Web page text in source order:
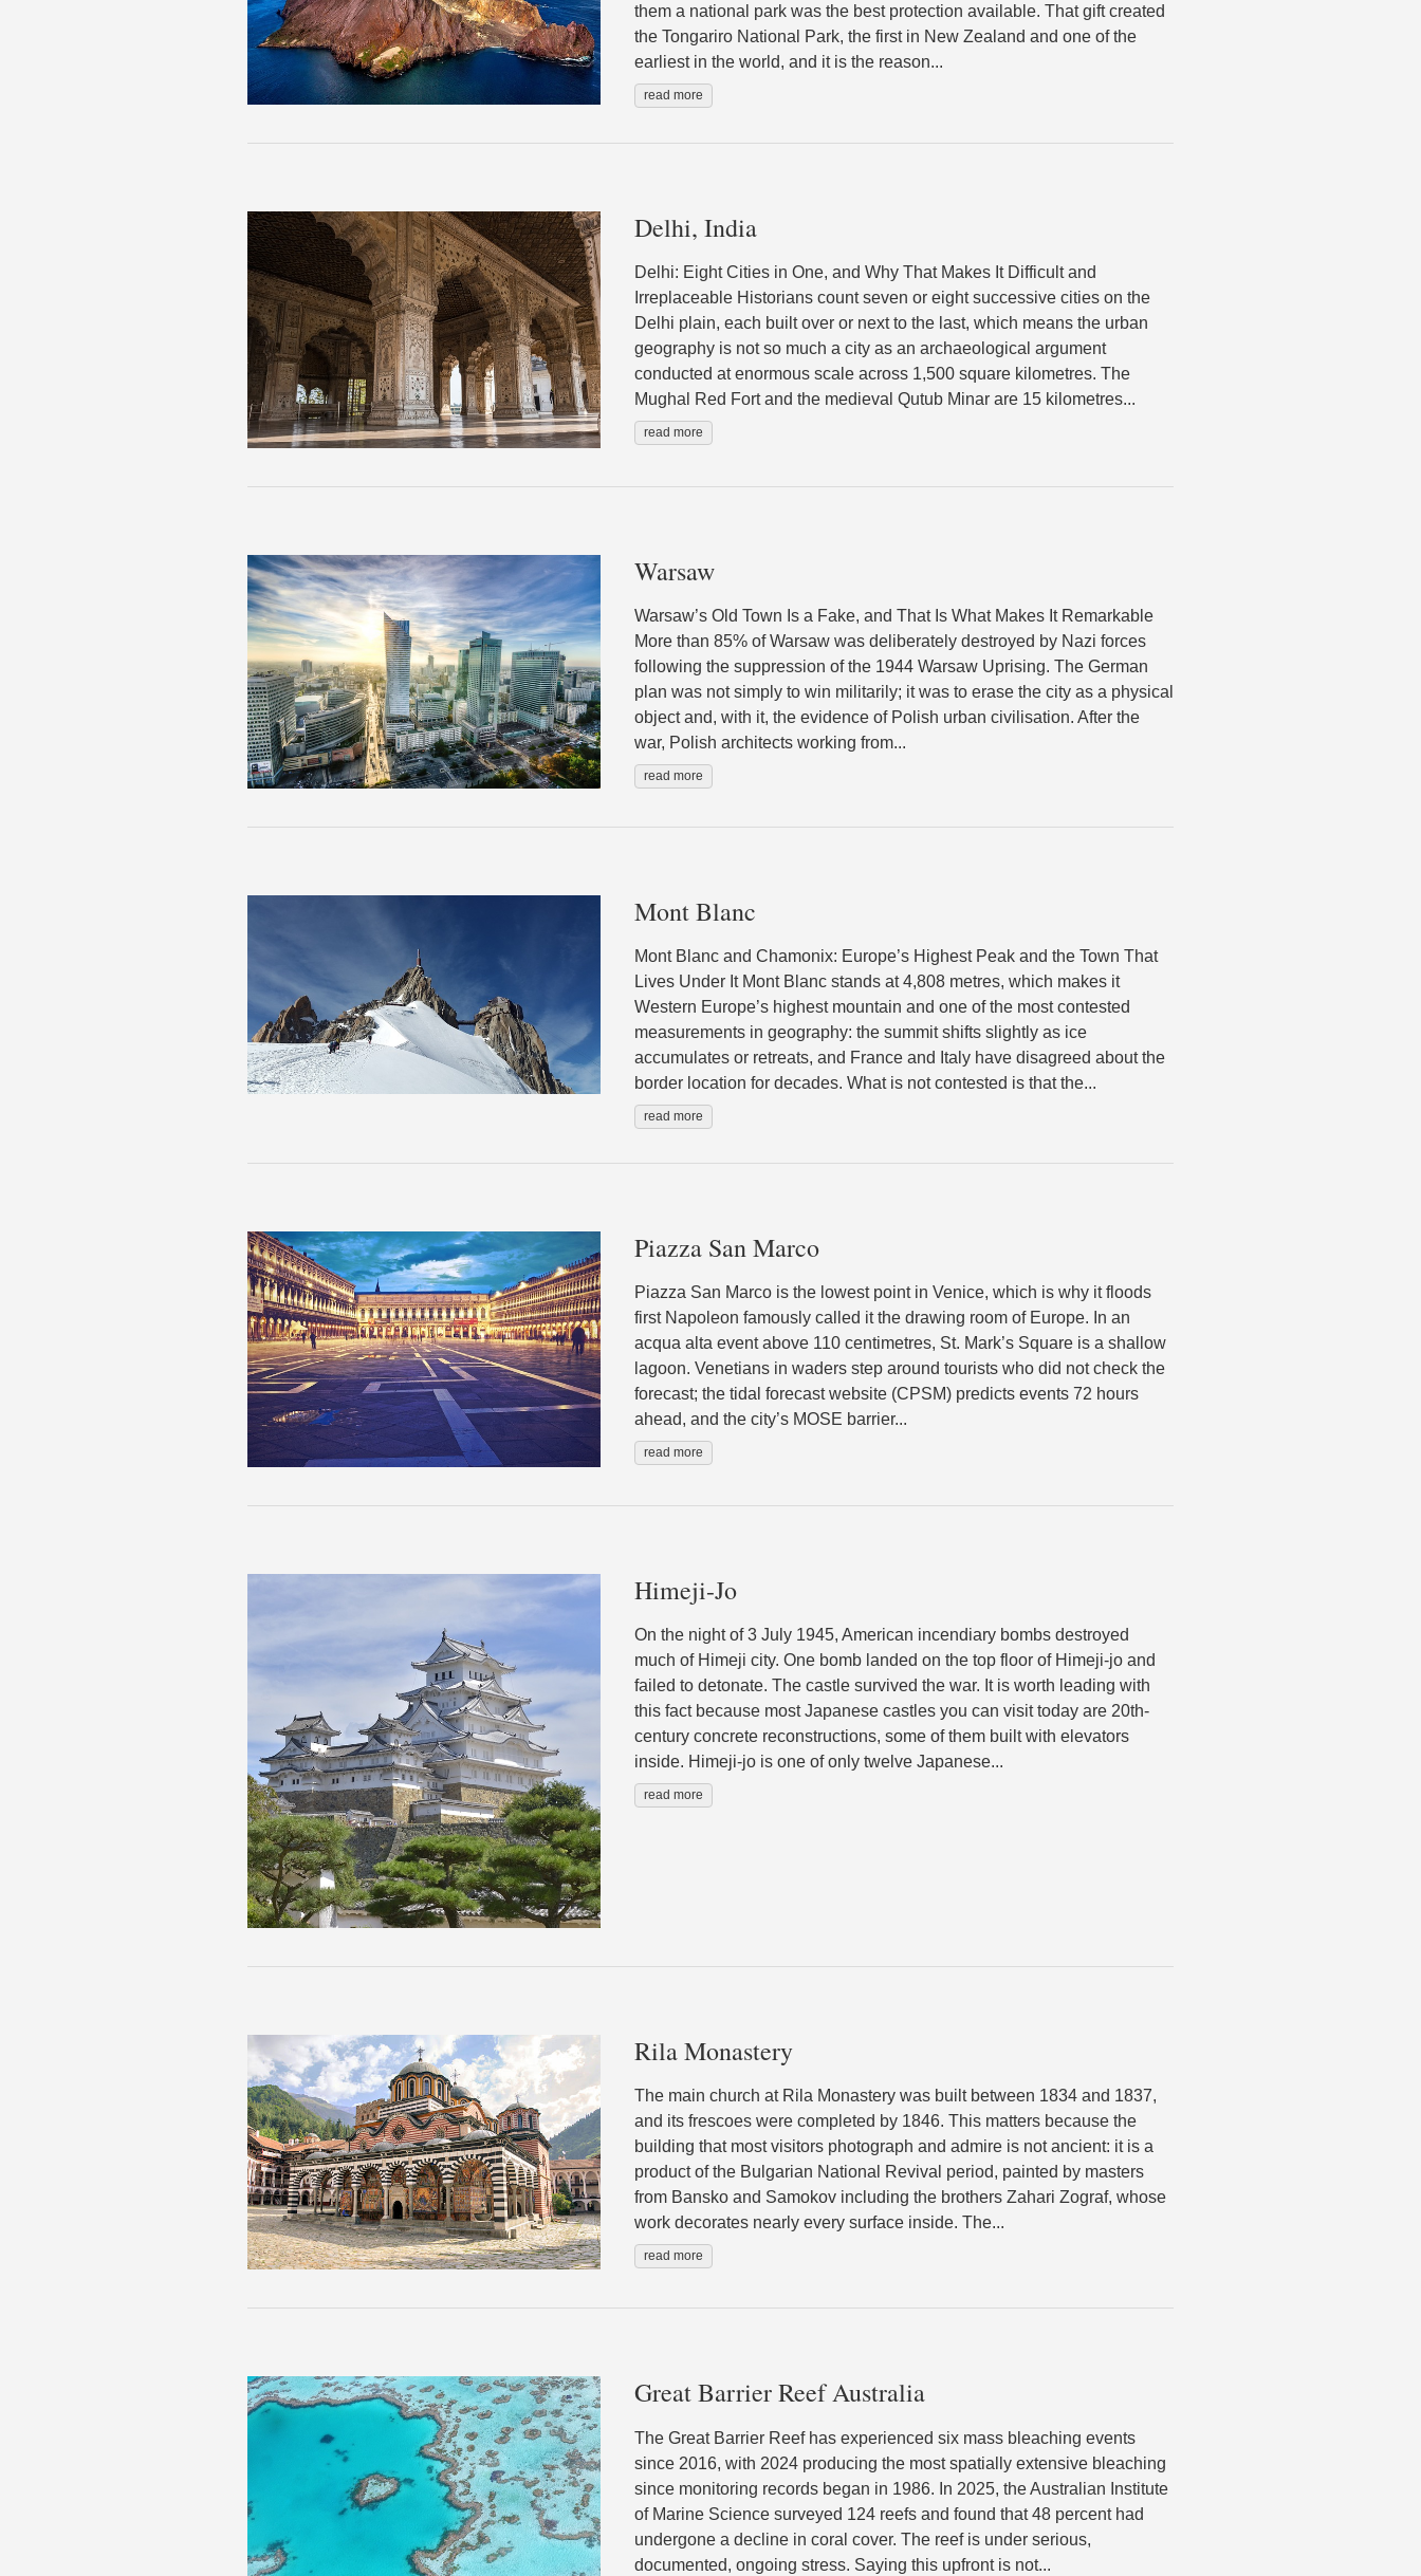
them a national park was the best protection available. That gift created
the Tongariro National Park, the first in New Zealand and one of the
earliest in the world, and it is the reason...
read more
Delhi, India
Delhi: Eight Cities in One, and Why That Makes It Difficult and
Irreplaceable Historians count seven or eight successive cities on the
Delhi plain, each built over or next to the last, which means the urban
geography is not so much a city as an archaeological argument
conducted at enormous scale across 1,500 square kilometres. The
Mughal Red Fort and the medieval Qutub Minar are 15 kilometres...
read more
Warsaw
Warsaw’s Old Town Is a Fake, and That Is What Makes It Remarkable
More than 85% of Warsaw was deliberately destroyed by Nazi forces
following the suppression of the 1944 Warsaw Uprising. The German
plan was not simply to win militarily; it was to erase the city as a physical
object and, with it, the evidence of Polish urban civilisation. After the
war, Polish architects working from...
read more
Mont Blanc
Mont Blanc and Chamonix: Europe’s Highest Peak and the Town That
Lives Under It Mont Blanc stands at 4,808 metres, which makes it
Western Europe’s highest mountain and one of the most contested
measurements in geography: the summit shifts slightly as ice
accumulates or retreats, and France and Italy have disagreed about the
border location for decades. What is not contested is that the...
read more
Piazza San Marco
Piazza San Marco is the lowest point in Venice, which is why it floods
first Napoleon famously called it the drawing room of Europe. In an
acqua alta event above 110 centimetres, St. Mark’s Square is a shallow
lagoon. Venetians in waders step around tourists who did not check the
forecast; the tidal forecast website (CPSM) predicts events 72 hours
ahead, and the city’s MOSE barrier...
read more
Himeji-Jo
On the night of 3 July 1945, American incendiary bombs destroyed
much of Himeji city. One bomb landed on the top floor of Himeji-jo and
failed to detonate. The castle survived the war. It is worth leading with
this fact because most Japanese castles you can visit today are 20th-
century concrete reconstructions, some of them built with elevators
inside. Himeji-jo is one of only twelve Japanese...
read more
Rila Monastery
The main church at Rila Monastery was built between 1834 and 1837,
and its frescoes were completed by 1846. This matters because the
building that most visitors photograph and admire is not ancient: it is a
product of the Bulgarian National Revival period, painted by masters
from Bansko and Samokov including the brothers Zahari Zograf, whose
work decorates nearly every surface inside. The...
read more
Great Barrier Reef Australia
The Great Barrier Reef has experienced six mass bleaching events
since 2016, with 2024 producing the most spatially extensive bleaching
since monitoring records began in 1986. In 2025, the Australian Institute
of Marine Science surveyed 124 reefs and found that 48 percent had
undergone a decline in coral cover. The reef is under serious,
documented, ongoing stress. Saying this upfront is not...